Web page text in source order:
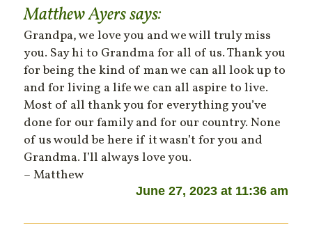
Matthew Ayerssays:
Grandpa, we love you and we will truly miss
you. Say hi to Grandma for all of us. Thank you
for being the kind of man we can all look up to
and for living a life we can all aspire to live.
Most of all thank you for everything you’ve
done for our family and for our country. None
of us would be here if it wasn’t for you and
Grandma. I’ll always love you.
– Matthew
June 27, 2023 at 11:36 am